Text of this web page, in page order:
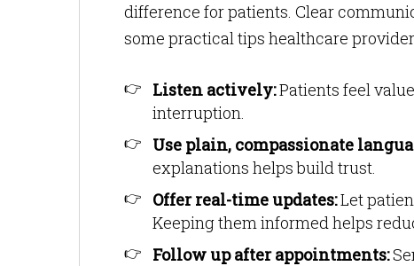
difference for patients. Clear
some practical tips healthcare
Listen actively:Patients feel
interruption.
Use plain, compassionate
explanations helps build trust.
Offer real-time updates:Let
Keeping them informed helps
Follow up after appointments: